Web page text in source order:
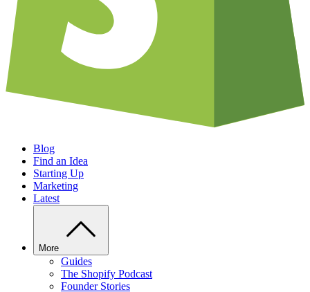
Blog
Find an Idea
Starting Up
Marketing
Latest
More
Guides
The Shopify Podcast
Founder Stories